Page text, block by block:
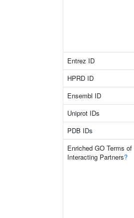
Entrez ID
HPRD ID
Ensembl ID
Uniprot IDs
PDB IDs
Enriched GO Terms of
Interacting Partners?